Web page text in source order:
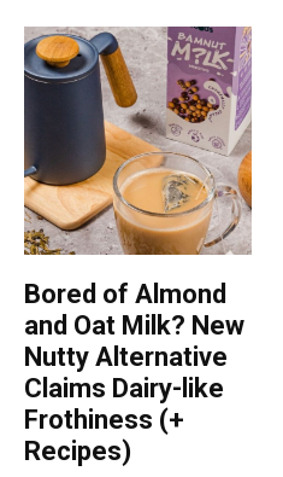
Bored of Almond
and Oat Milk? New
Nutty Alternative
Claims Dairy-like
Frothiness (+
Recipes)